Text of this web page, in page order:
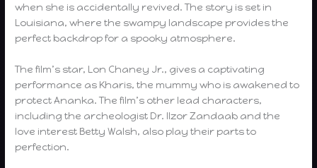
when she is accidentally revived. The story is set in
Louisiana, where the swampy landscape provides the
perfect backdrop for a spooky atmosphere.
The film’s star, Lon Chaney Jr., gives a captivating
performance as Kharis, the mummy who is awakened to
protect Ananka. The film’s other lead characters,
including the archeologist Dr. Ilzor Zandaab and the
love interest Betty Walsh, also play their parts to
perfection.